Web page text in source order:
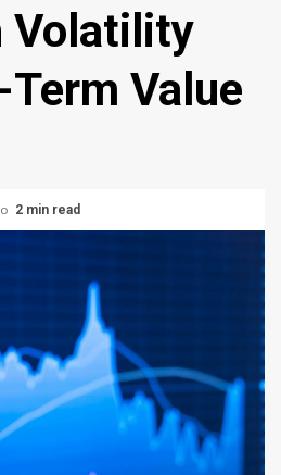
Volatility
Value
2 min read